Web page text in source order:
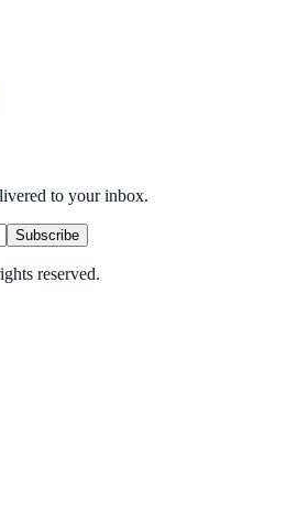
to your inbox.
Subscribe
reserved.